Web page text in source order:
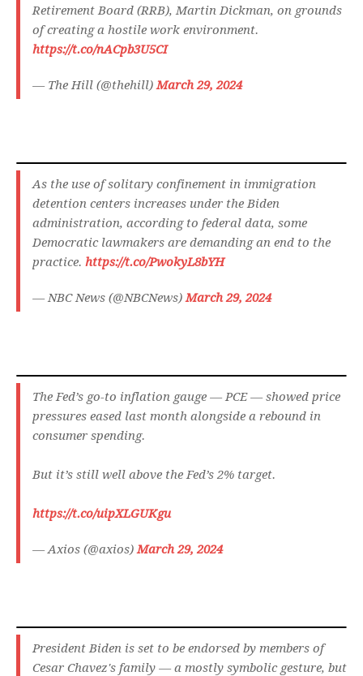
Retirement Board (RRB), Martin Dickman, on grounds
of creating a hostile work environment.
https://t.co/nACpb3U5CI
— The Hill (@thehill)March 29, 2024
As the use of solitary confinement in immigration
detention centers increases under the Biden
administration, according to federal data, some
Democratic lawmakers are demanding an end to the
practice. https://t.co/PwokyL8bYH
— NBC News (@NBCNews)March 29, 2024
The Fed’s go-to inflation gauge — PCE — showed price
pressures eased last month alongside a rebound in
consumer spending.
But it’s still well above the Fed’s 2% target.
https://t.co/uipXLGUKgu
— Axios (@axios)March 29, 2024
President Biden is set to be endorsed by members of
Cesar Chavez's family — a mostly symbolic gesture, but